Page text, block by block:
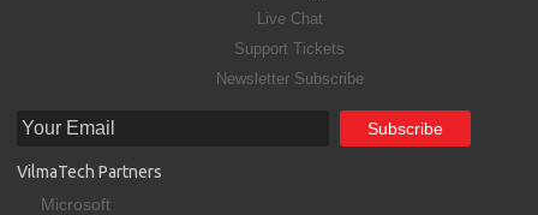
Live Chat
Support Tickets
Newsletter Subscribe
VilmaTech Partners
Microsoft